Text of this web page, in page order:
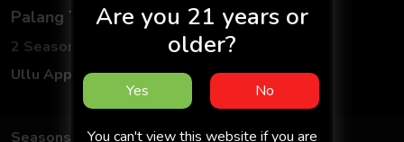
Palang Tod (Siskiyaan - Season 2)
2 Seasons
4 Episodes
Ullu App
Hindi
Seasons
Are you 21 years or
older?
Yes No
You can't view this website if you are